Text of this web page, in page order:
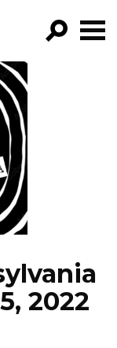
2022